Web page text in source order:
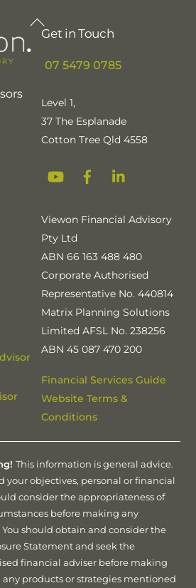
Back
To
Get in Touch
07 5479 0785
Level 1,
37 The Esplanade
Cotton Tree Qld 4558
Viewon Financial Advisory
Pty Ltd
ABN 66 163 488 480
Corporate Authorised
Representative No. 440814
Matrix Planning Solutions
Limited AFSL No. 238256
ABN 45 087 470 200
Financial Services Guide
Website Terms &
Conditions
This information is general advice.
your objectives, personal or financial
consider the appropriateness of
before making any
should obtain and consider the
Statement and seek the
financial adviser before making
products or strategies mentioned